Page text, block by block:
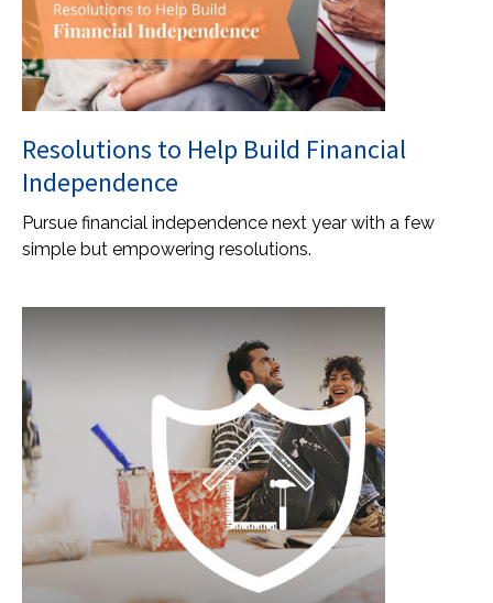
Resolutions to Help Build Financial
Independence
Pursue financial independence next year with a few
simple but empowering resolutions.